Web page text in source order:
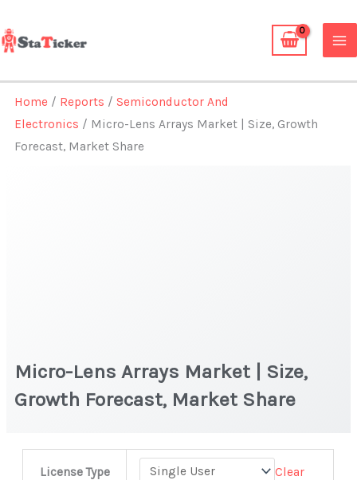
to
content
Home / Reports /Semiconductor And
Electronics / Micro-Lens Arrays Market | Size, Growth
Forecast, Market Share
Micro-Lens Arrays Market | Size,
Growth Forecast, Market Share
License Type Clear